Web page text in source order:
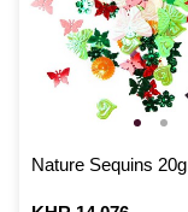
Nature Sequins 20g